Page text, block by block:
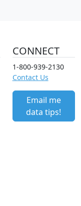
CONNECT
1-800-939-2130
Contact Us
Email me
data tips!